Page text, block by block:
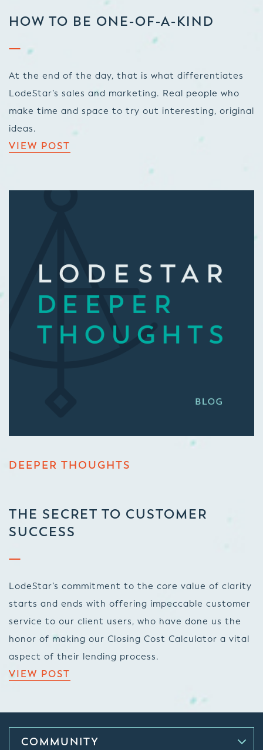
HOW TO BE ONE-OF-A-KIND
At the end of the day, that is what differentiates
LodeStar’s sales and marketing. Real people who
make time and space to try out interesting, original
ideas.
VIEW POST
DEEPER THOUGHTS
THE SECRET TO CUSTOMER
SUCCESS
LodeStar’s commitment to the core value of clarity
starts and ends with offering impeccable customer
service to our client users, who have done us the
honor of making our Closing Cost Calculator a vital
aspect of their lending process.
VIEW POST
COMMUNITY